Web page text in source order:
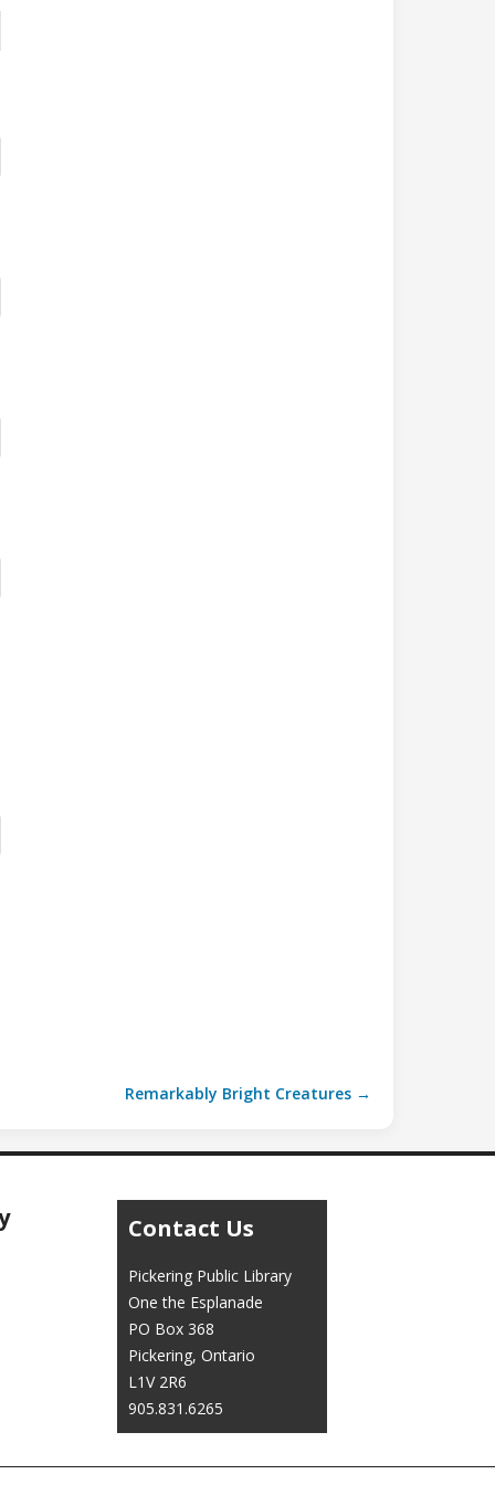
Remarkably Bright Creatures →
Contact Us
Pickering Public Library
One the Esplanade
PO Box 368
Pickering, Ontario
L1V 2R6
905.831.6265